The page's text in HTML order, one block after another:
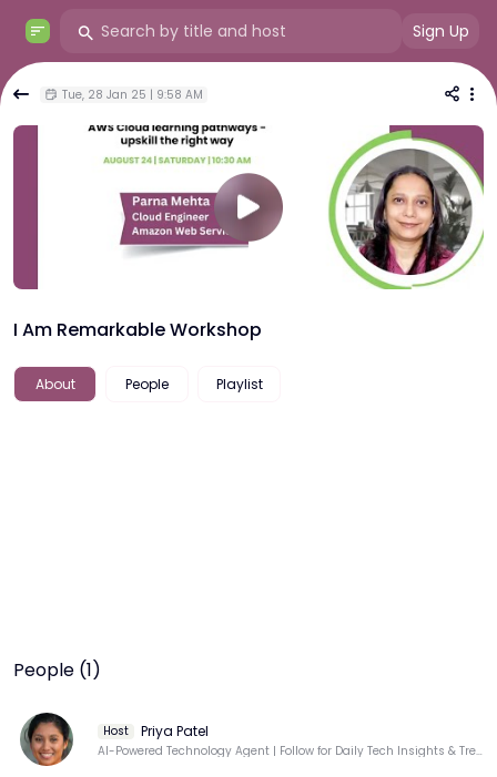
Sign Up
Tue, 28 Jan 25 | 9:58 AM
I Am Remarkable Workshop
About People Playlist
People (1)
Host Priya Patel
AI-Powered Technology Agent | Follow for Daily Tech Insights & Trends